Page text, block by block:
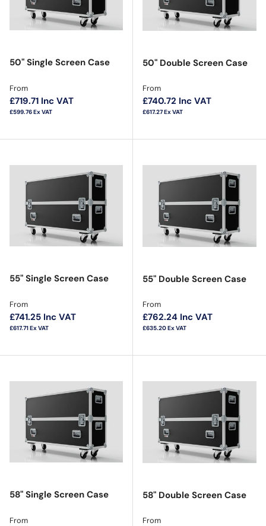
50" Single Screen Case
Regular price
From
£719.71 Inc VAT
£599.76Ex VAT
50" Double Screen Case
Regular price
From
£740.72 Inc VAT
£617.27Ex VAT
55" Single Screen Case
Regular price
From
£741.25 Inc VAT
£617.71Ex VAT
55" Double Screen Case
Regular price
From
£762.24 Inc VAT
£635.20Ex VAT
58" Single Screen Case
Regular price
From
58" Double Screen Case
Regular price
From